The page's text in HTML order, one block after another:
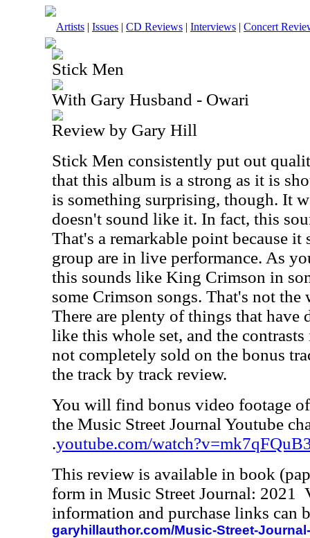
Artists | Issues | CD Reviews | Interviews | Concert
Stick Men
With Gary Husband - Owari
Review by Gary Hill
Stick Men consistently put out
that this album is a strong as it is
is something surprising, though. It
doesn't sound like it. In fact, this
That's a remarkable point because
group are in live performance. As
this sounds like King Crimson in
some Crimson songs. That's not
There are plenty of things that
like this whole set, and the
not completely sold on the bonus
the track by track review.
You will find bonus video footage
the Music Street Journal Youtube
.youtube.com/
This review is available in book
form in Music Street Journal: 2021
information and purchase links can
garyhillauthor.com/Music-Street-